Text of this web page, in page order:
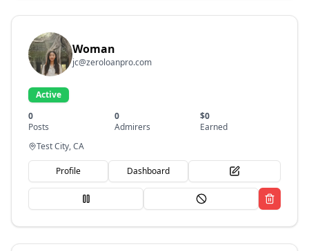
Woman
jc@zeroloanpro.com
Active
0
Posts
0
Admirers
$0
Earned
Test City, CA
Profile Dashboard